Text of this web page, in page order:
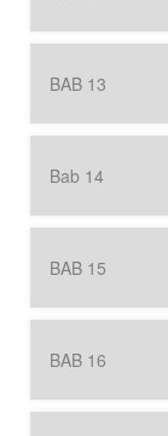
BAB 13
Bab 14
BAB 15
BAB 16